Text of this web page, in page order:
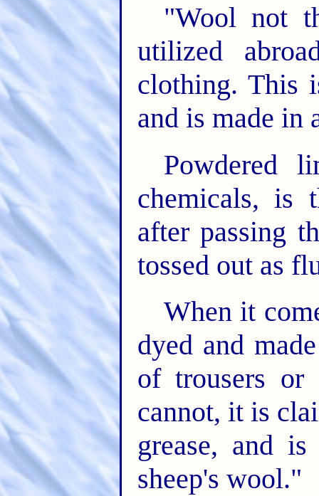
"Wool not
utilized
clothing. This
and is made in
Powdered
chemicals, is
after passing
tossed out as
When it
dyed and
of trousers or
cannot, it is
grease, and
sheep's wool."